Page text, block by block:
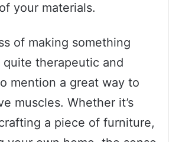
your materials.
of making something
therapeutic and
mention a great way to
muscles. Whether it’s
a piece of furniture,